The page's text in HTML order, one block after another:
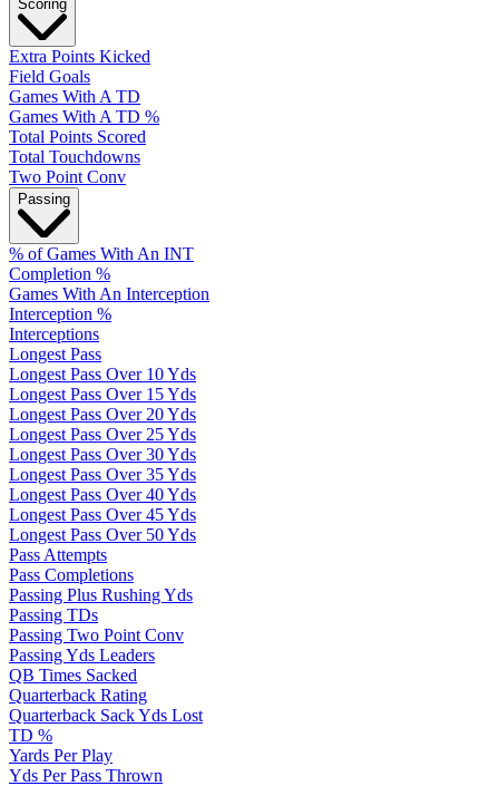
Scoring
Extra Points Kicked
Field Goals
Games With A TD
Games With A TD %
Total Points Scored
Total Touchdowns
Two Point Conv
Passing
% of Games With An INT
Completion %
Games With An Interception
Interception %
Interceptions
Longest Pass
Longest Pass Over 10 Yds
Longest Pass Over 15 Yds
Longest Pass Over 20 Yds
Longest Pass Over 25 Yds
Longest Pass Over 30 Yds
Longest Pass Over 35 Yds
Longest Pass Over 40 Yds
Longest Pass Over 45 Yds
Longest Pass Over 50 Yds
Pass Attempts
Pass Completions
Passing Plus Rushing Yds
Passing TDs
Passing Two Point Conv
Passing Yds Leaders
QB Times Sacked
Quarterback Rating
Quarterback Sack Yds Lost
TD %
Yards Per Play
Yds Per Pass Thrown